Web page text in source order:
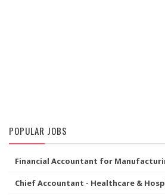
POPULAR JOBS
Financial Accountant for
Chief Accountant - Healthcare &